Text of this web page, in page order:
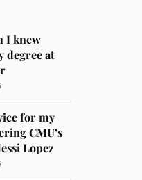
I knew
degree at
for my
CMU’s
Lopez